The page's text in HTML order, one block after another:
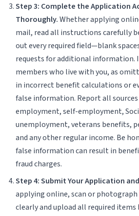
Step 3: Complete the Application
Thoroughly.Whether applying
mail, read all instructions carefully
out every required field—blank
requests for additional information.
members who live with you, as
in incorrect benefit calculations or
false information. Report all
employment, self-employment,
unemployment, veterans benefits,
and any other regular income. Be
false information can result in
fraud charges.
Step 4: Submit Your Application
applying online, scan or
clearly and upload all required